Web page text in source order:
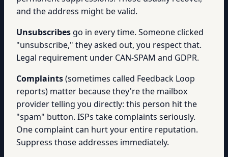
and the address might be valid.
Unsubscribes go in every time. Someone clicked
"unsubscribe," they asked out, you respect that.
Legal requirement under CAN-SPAM and GDPR.
Complaints(sometimes called Feedback Loop
reports) matter because they're the mailbox
provider telling you directly: this person hit the
"spam" button. ISPs take complaints seriously.
One complaint can hurt your entire reputation.
Suppress those addresses immediately.